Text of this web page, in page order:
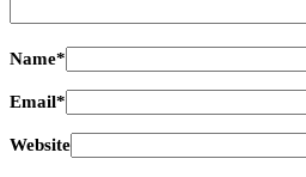
Name*
Email*
Website